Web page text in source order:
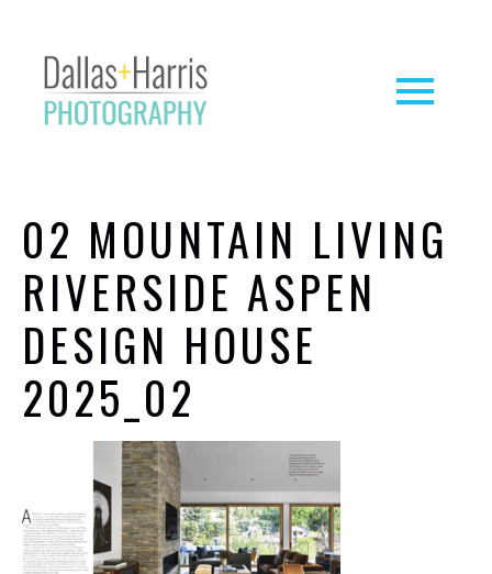
02 MOUNTAIN LIVING
RIVERSIDE ASPEN
DESIGN HOUSE
2025_02